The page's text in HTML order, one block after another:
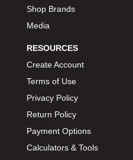
Shop Brands
Media
RESOURCES
Create Account
Terms of Use
Privacy Policy
Return Policy
Payment Options
Calculators & Tools